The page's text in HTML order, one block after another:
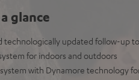
glance
technologically updated follow-up
for indoors and outdoors
with Dynamore technology